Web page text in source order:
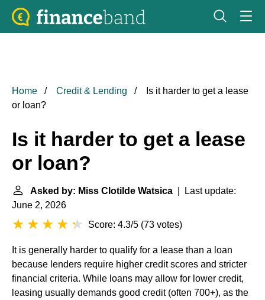
Home Credit & Lending
Is it harder to get a lease
or loan?
Is it harder to get a lease
or loan?
Asked by: Miss Clotilde Watsica | Last update:
June 2, 2026
Score: 4.3/5 (73 votes)
It is generally harder to qualify for a lease than a loan
because lenders require higher credit scores and stricter
financial criteria. While loans may allow for lower credit,
leasing usually demands good credit (often 700+), as the